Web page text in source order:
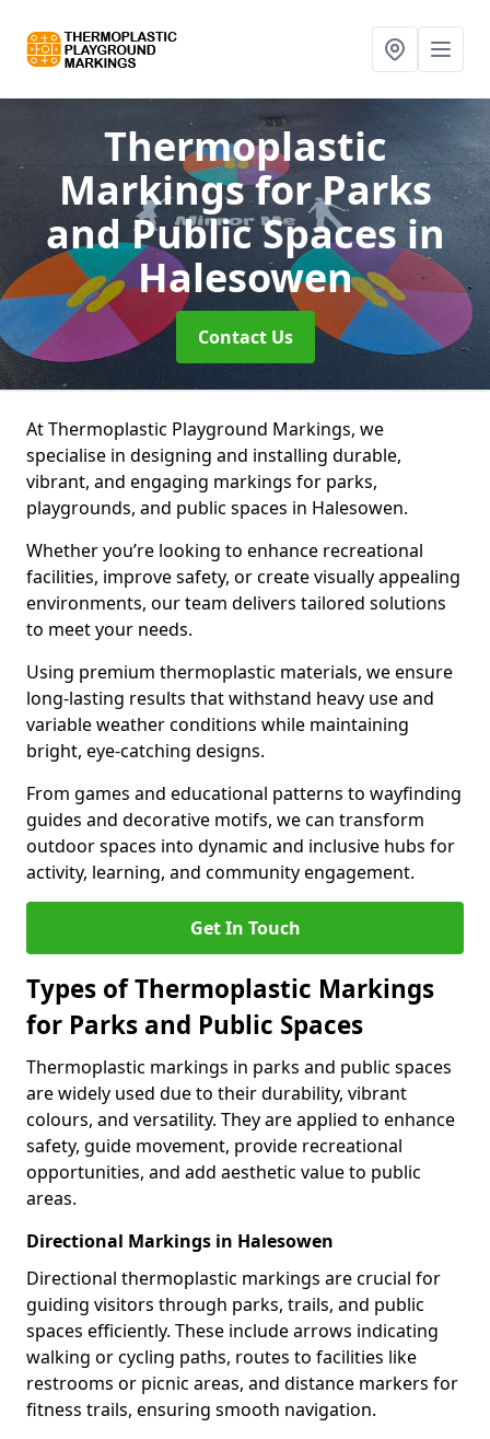
Thermoplastic
Markings for Parks
and Public Spacesin
Halesowen
Contact Us
At Thermoplastic Playground Markings, we
specialise in designing and installing durable,
vibrant, and engaging markings for parks,
playgrounds, and public spaces in Halesowen.
Whether you’re looking to enhance recreational
facilities, improve safety, or create visually appealing
environments, our team delivers tailored solutions
to meet your needs.
Using premium thermoplastic materials, we ensure
long-lasting results that withstand heavy use and
variable weather conditions while maintaining
bright, eye-catching designs.
From games and educational patterns to wayfinding
guides and decorative motifs, we can transform
outdoor spaces into dynamic and inclusive hubs for
activity, learning, and community engagement.
Get In Touch
Types of Thermoplastic Markings
for Parks and Public Spaces
Thermoplastic markings in parks and public spaces
are widely used due to their durability, vibrant
colours, and versatility. They are applied to enhance
safety, guide movement, provide recreational
opportunities, and add aesthetic value to public
areas.
Directional Markings in Halesowen
Directional thermoplastic markings are crucial for
guiding visitors through parks, trails, and public
spaces efficiently. These include arrows indicating
walking or cycling paths, routes to facilities like
restrooms or picnic areas, and distance markers for
fitness trails, ensuring smooth navigation.